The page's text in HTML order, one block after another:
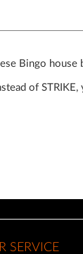
Bingo
of
SERVICE